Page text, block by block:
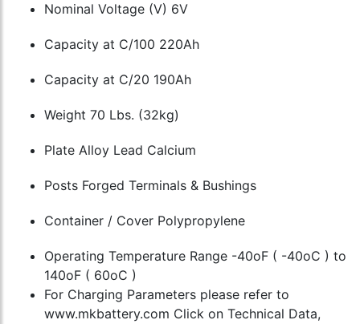
Nominal Voltage (V) 6V
Capacity at C/100 220Ah
Capacity at C/20 190Ah
Weight 70 Lbs. (32kg)
Plate Alloy Lead Calcium
Posts Forged Terminals & Bushings
Container / Cover Polypropylene
Operating Temperature Range -40oF ( -40oC ) to
140oF ( 60oC )
For Charging Parameters please refer to
www.mkbattery.com Click on Technical Data,